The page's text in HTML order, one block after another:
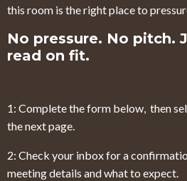
this room is the right place to
No pressure. No pitch.
read on fit.
1: Complete the form below, then
the next page.
2: Check your inbox for a
meeting details and what to expect.